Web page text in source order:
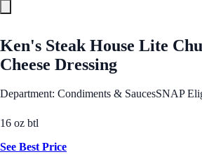
Ken's Steak House Lite
Cheese Dressing
Department: Condiments & SaucesSNAP
16 oz btl
See Best Price